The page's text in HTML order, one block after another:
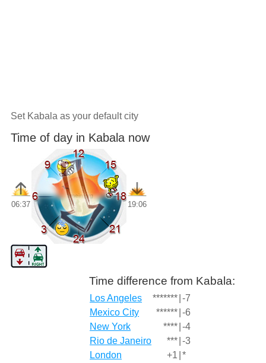
Set Kabala as your default city
Time of day in Kabala now
06:37 19:06
Time difference from Kabala:
Los Angeles ******* -7
Mexico City
****** -6
New York
**** -4
Rio de Janeiro
*** -3
London
+1 *